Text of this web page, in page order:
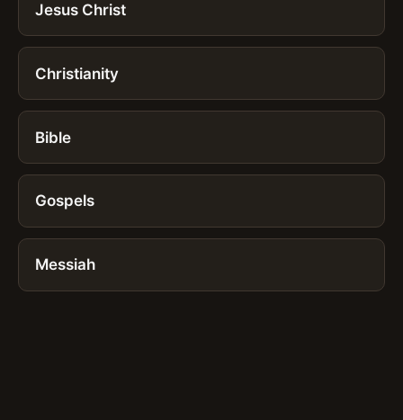
Jesus Christ
Christianity
Bible
Gospels
Messiah